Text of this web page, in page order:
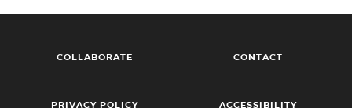
COLLABORATE CONTACT
PRIVACY POLICY ACCESSIBILITY